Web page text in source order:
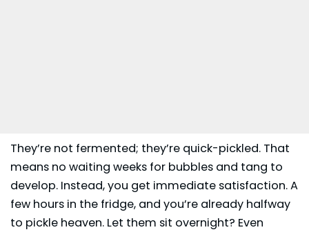
They’re not fermented; they’re quick-pickled. That
means no waiting weeks for bubbles and tang to
develop. Instead, you get immediate satisfaction. A
few hours in the fridge, and you’re already halfway
to pickle heaven. Let them sit overnight? Even